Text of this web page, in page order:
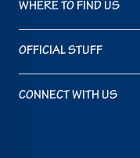
WHERE TO FIND US
OFFICIAL STUFF
CONNECT WITH US